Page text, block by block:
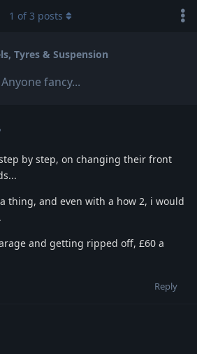
Tyres & Suspension
Anyone fancy...
1 of3 posts
by step, on changing their front
thing, and even with a how 2, i would
and getting ripped off, £60 a
Reply